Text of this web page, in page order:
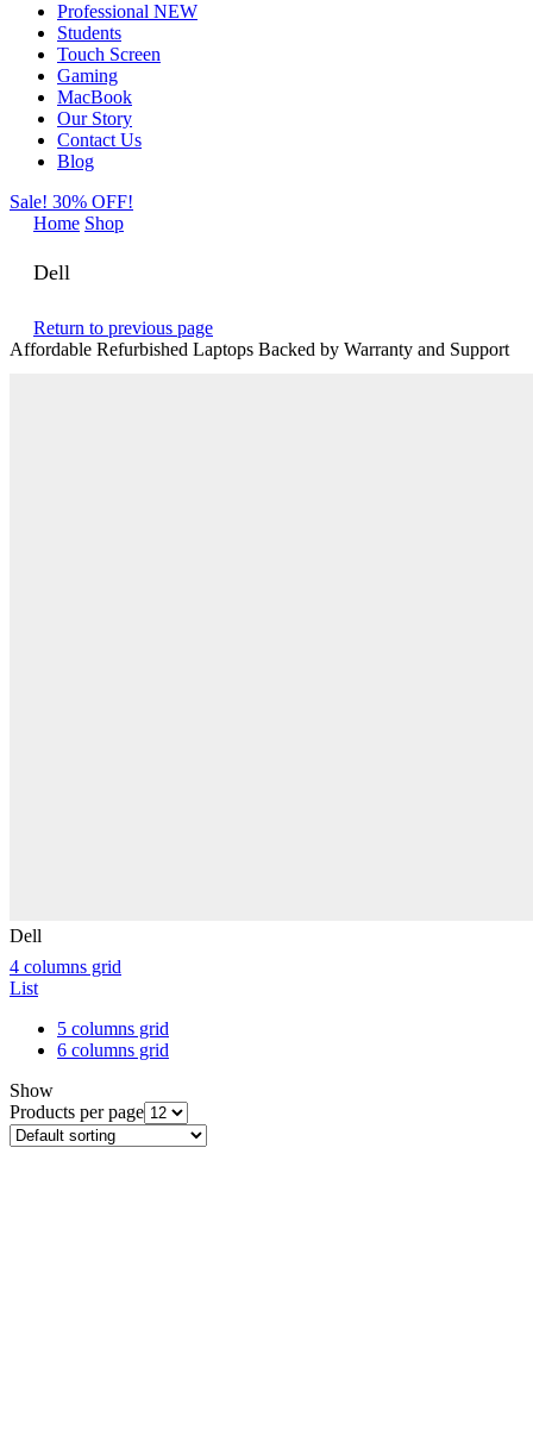
Professional NEW
Students
Touch Screen
Gaming
MacBook
Our Story
Contact Us
Blog
Sale! 30% OFF!
Home Shop
Dell
Return to previous page
Affordable Refurbished Laptops Backed by Warranty and Support
Dell
4 columns grid
List
5 columns grid
6 columns grid
Show
Products per page